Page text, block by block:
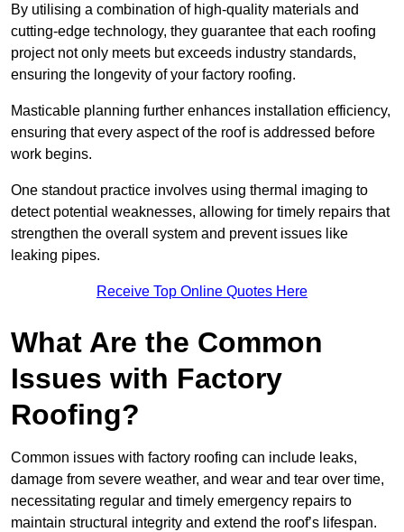
By utilising a combination of high-quality materials and
cutting-edge technology, they guarantee that each roofing
project not only meets but exceeds industry standards,
ensuring the longevity of your factory roofing.
Masticable planning further enhances installation efficiency,
ensuring that every aspect of the roof is addressed before
work begins.
One standout practice involves using thermal imaging to
detect potential weaknesses, allowing for timely repairs that
strengthen the overall system and prevent issues like
leaking pipes.
Receive Top Online Quotes Here
What Are the Common
Issues with Factory
Roofing?
Common issues with factory roofing can include leaks,
damage from severe weather, and wear and tear over time,
necessitating regular and timely emergency repairs to
maintain structural integrity and extend the roof’s lifespan.